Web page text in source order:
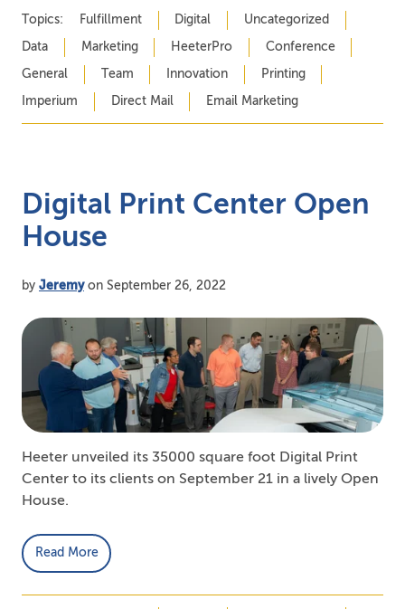
Topics: Fulfillment Digital Uncategorized
Data Marketing HeeterPro Conference
General Team Innovation Printing
Imperium Direct Mail Email Marketing
Digital Print Center Open
House
by Jeremyon September 26, 2022
Heeter unveiled its 35000 square foot Digital Print
Center to its clients on September 21 in a lively Open
House.
Read More